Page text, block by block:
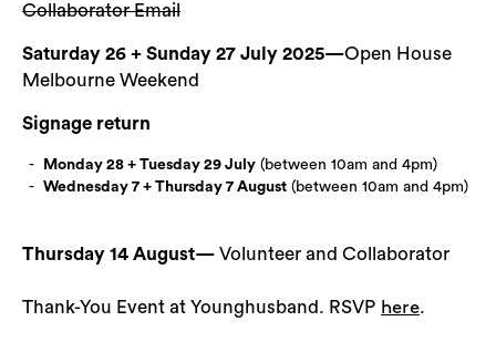
Collaborator Email
Saturday 26 + Sunday 27 July 2025—Open House
Melbourne Weekend
Signage return
Monday 28 + Tuesday 29 July (between 10am and 4pm)
Wednesday 7 + Thursday 7 August (between 10am and 4pm)
Thursday 14 August— Volunteer and Collaborator
Thank-You Event at Younghusband. RSVP here.